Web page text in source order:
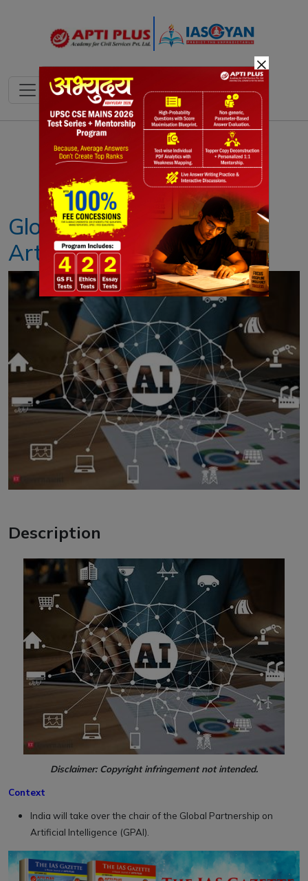
Notes PYQ's Blogs Daily Quiz
Global Partnership on
Artificial Intelligence
Description
Disclaimer: Copyright infringement not intended.
Context
India will take over the chair of the Global Partnership on
Artificial Intelligence (GPAI).
×